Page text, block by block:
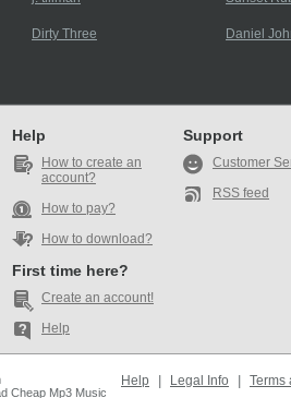
Dirty Three Daniel
Help
How to create an
account?
How to pay?
How to download?
First time here?
Create an account!
Help
Support
Customer
RSS feed
Cheap Mp3 Music
Help Legal Info Terms